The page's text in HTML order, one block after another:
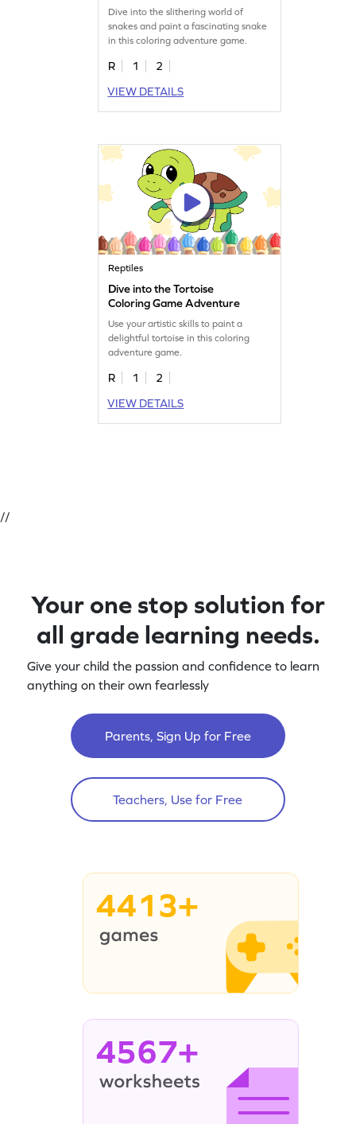
Dive into the slithering world of
snakes and paint a fascinating snake
in this coloring adventure game.
R 1
2
VIEW DETAILS
Reptiles
Dive into the Tortoise
Coloring Game Adventure
Use your artistic skills to paint a
delightful tortoise in this coloring
adventure game.
R 1
2
VIEW DETAILS
//
Your one stop solution for
all grade learning needs.
Give your child the passion and confidence to learn
anything on their own fearlessly
Parents, Sign Up for Free
Teachers, Use for Free
4413+
4567+